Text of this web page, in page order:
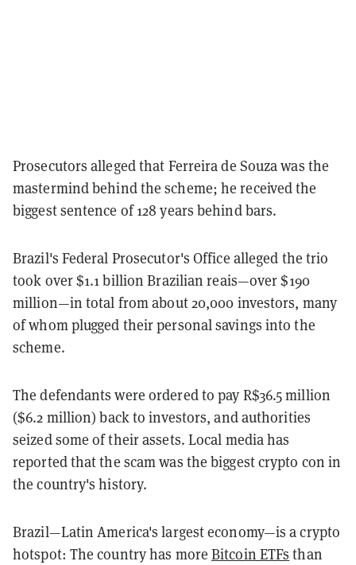
Prosecutors alleged that Ferreira de Souza was the
mastermind behind the scheme; he received the
biggest sentence of 128 years behind bars.
Brazil's Federal Prosecutor's Office alleged the trio
took over $1.1 billion Brazilian reais—over $190
million—in total from about 20,000 investors, many
of whom plugged their personal savings into the
scheme.
The defendants were ordered to pay R$36.5 million
($6.2 million) back to investors, and authorities
seized some of their assets. Local media has
reported that the scam was the biggest crypto con in
the country's history.
Brazil—Latin America's largest economy—is a crypto
hotspot: The country has moreBitcoin ETFs than